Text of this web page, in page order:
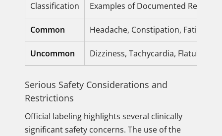
Classification Examples of Documented
Common Headache, Constipation, Fatigue,
Uncommon Dizziness, Tachycardia,
Serious Safety Considerations and
Restrictions
Official labeling highlights several clinically
significant safety concerns. The use of the